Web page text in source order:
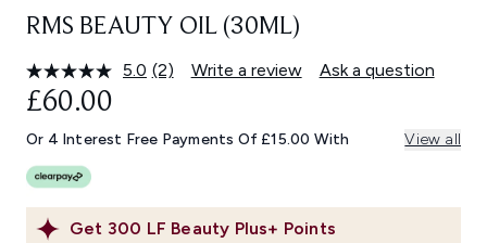
RMS BEAUTY OIL (30ML)
5.0 Read
Same
page
(2) Write a review Ask a question
Get 300 LF Beauty Plus+ Points
£60.00
Or 4 Interest Free Payments Of £15.00 With View all